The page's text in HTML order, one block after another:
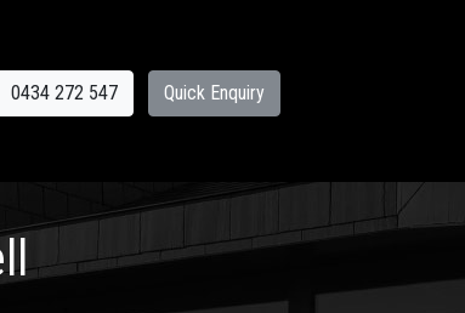
0434 272 547 Quick Enquiry